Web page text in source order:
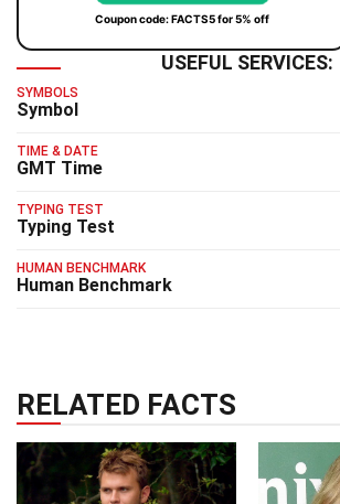
Coupon code: FACTS5 for 5% off
USEFUL SERVICES:
SYMBOLS
Symbol
TIME & DATE
GMT Time
TYPING TEST
Typing Test
HUMAN BENCHMARK
Human Benchmark
RELATED FACTS